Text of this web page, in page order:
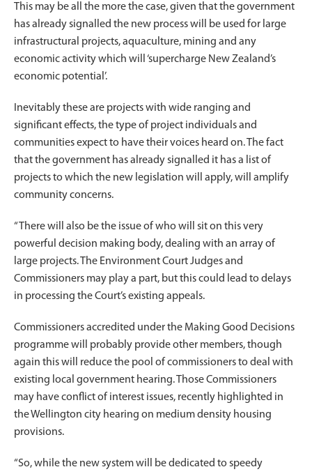
This may be all the more the case, given that the government
has already signalled the new process will be used for large
infrastructural projects, aquaculture, mining and any
economic activity which will ‘supercharge New Zealand’s
economic potential’.
Inevitably these are projects with wide ranging and
significant effects, the type of project individuals and
communities expect to have their voices heard on. The fact
that the government has already signalled it has a list of
projects to which the new legislation will apply, will amplify
community concerns.
“There will also be the issue of who will sit on this very
powerful decision making body, dealing with an array of
large projects. The Environment Court Judges and
Commissioners may play a part, but this could lead to delays
in processing the Court’s existing appeals.
Commissioners accredited under the Making Good Decisions
programme will probably provide other members, though
again this will reduce the pool of commissioners to deal with
existing local government hearing. Those Commissioners
may have conflict of interest issues, recently highlighted in
the Wellington city hearing on medium density housing
provisions.
“So, while the new system will be dedicated to speedy